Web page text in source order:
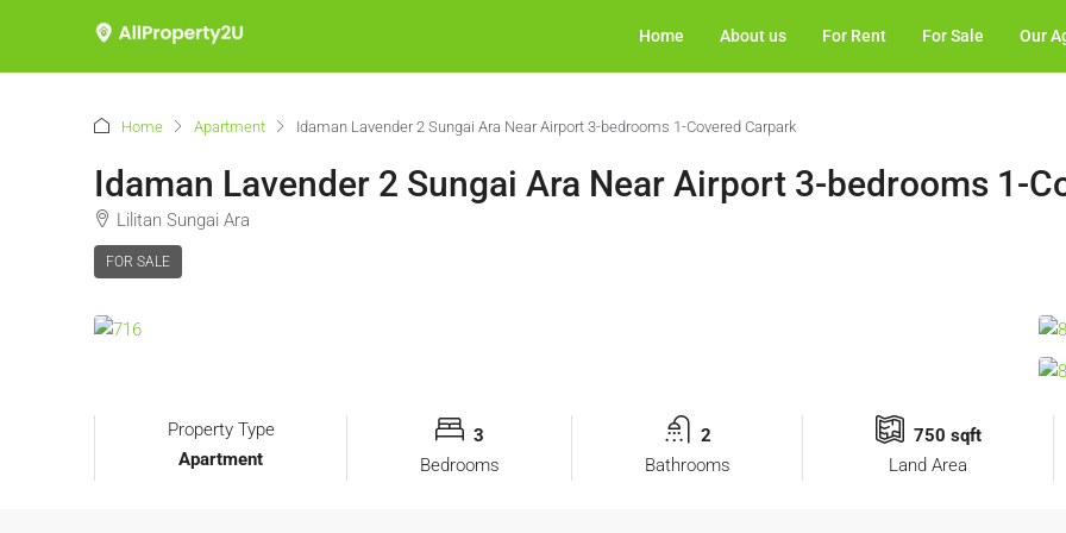
Home About us For Rent For Sale Our
Home Apartment Idaman Lavender 2 Sungai Ara Near Airport 3-bedrooms 1-Covered Carpark
Idaman Lavender 2 Sungai Ara Near Airport 3-bedrooms 1-
Lilitan Sungai Ara
FOR SALE
Property Type
Apartment
3
Bedrooms
2
Bathrooms
750 sqft
Land Area